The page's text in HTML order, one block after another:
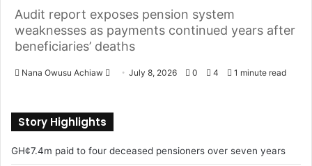
Audit report exposes pension system
weaknesses as payments continued years after
beneficiaries’ deaths
Nana Owusu Achiaw
n
July 8, 2026 0 4 1 minute read
Story Highlights
GH¢7.4m paid to four deceased pensioners over seven years